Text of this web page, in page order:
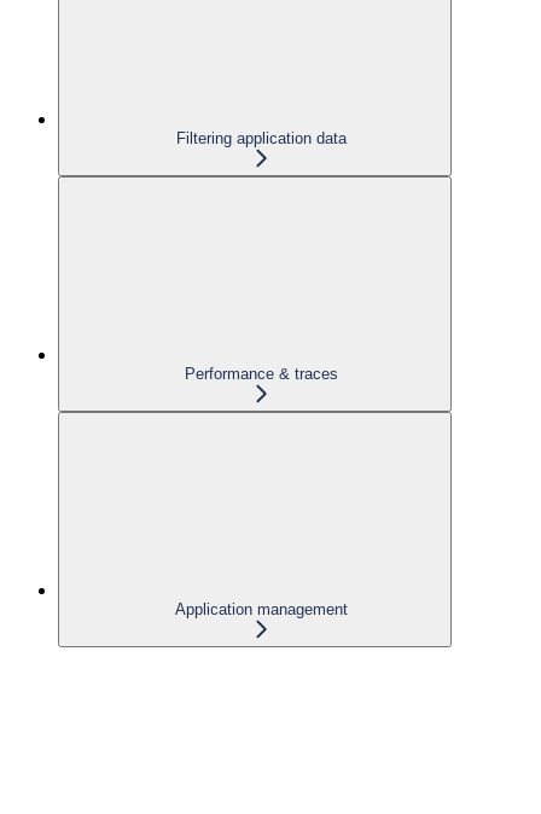
Filtering application data
Performance & traces
Application management